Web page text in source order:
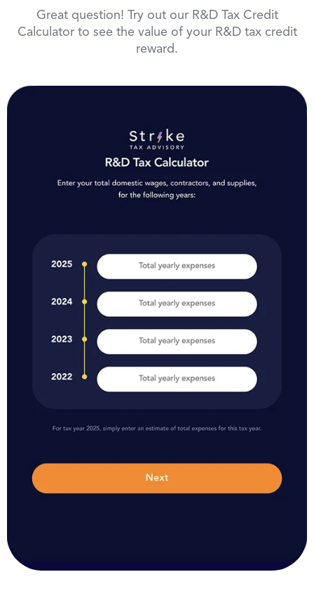
Great question! Try out our R&D Tax Credit
Calculator to see the value of your R&D tax credit
reward.